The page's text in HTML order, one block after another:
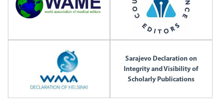
Sarajevo Declaration on
Integrity and Visibility of
Scholarly Publications